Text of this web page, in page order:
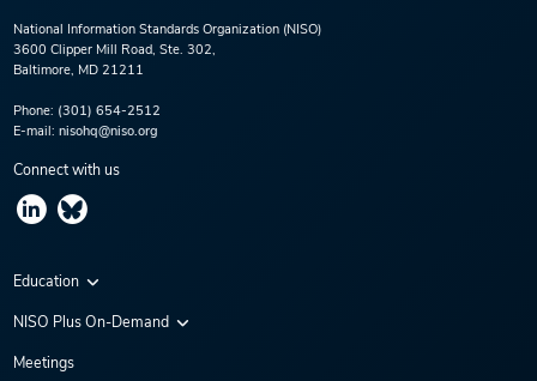
National Information Standards Organization (NISO)
3600 Clipper Mill Road, Ste. 302,
Baltimore, MD 21211
Phone: (301) 654-2512
E-mail: nisohq@niso.org
Connect with us
Education
Virtual Conferences
NISO Plus On-Demand
NISO Plus 2020
Meetings